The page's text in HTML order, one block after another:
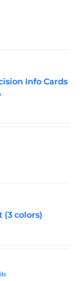
Info Cards
(3 colors)